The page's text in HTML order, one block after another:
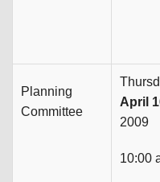
Planning
Committee
April
2009
10:00